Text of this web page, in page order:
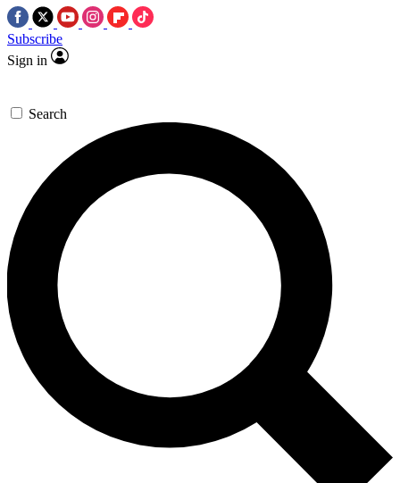
Subscribe
Sign in
Search